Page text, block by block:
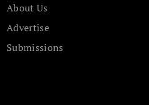
About Us
Advertise
Submissions